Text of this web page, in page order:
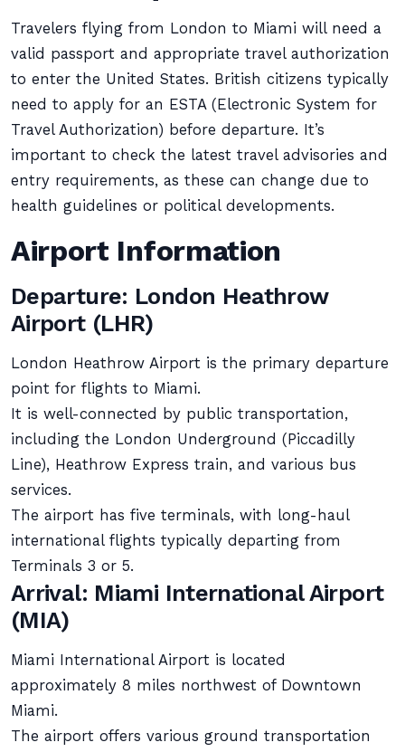
Travelers flying from London to Miami will need a
valid passport and appropriate travel authorization
to enter the United States. British citizens typically
need to apply for an ESTA (Electronic System for
Travel Authorization) before departure. It’s
important to check the latest travel advisories and
entry requirements, as these can change due to
health guidelines or political developments.
Airport Information
Departure: London Heathrow
Airport (LHR)
London Heathrow Airport is the primary departure
point for flights to Miami.
It is well-connected by public transportation,
including the London Underground (Piccadilly
Line), Heathrow Express train, and various bus
services.
The airport has five terminals, with long-haul
international flights typically departing from
Terminals 3 or 5.
Arrival: Miami International Airport
(MIA)
Miami International Airport is located
approximately 8 miles northwest of Downtown
Miami.
The airport offers various ground transportation